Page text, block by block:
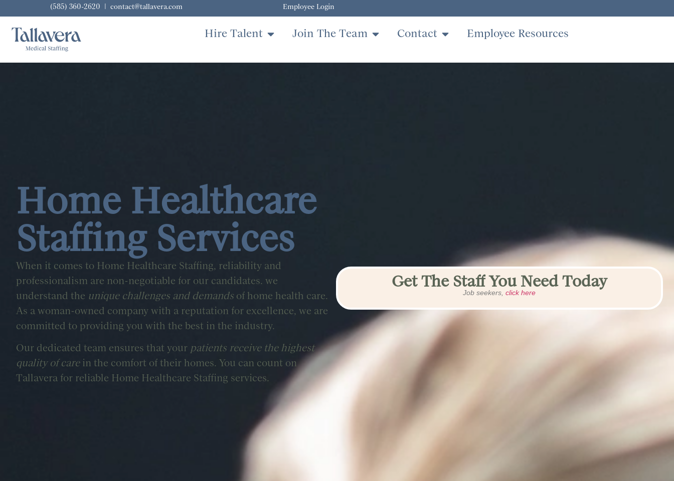
(585) 360-2620 contact@tallavera.com Employee Login
Hire Talent Join The Team Contact Employee Resources
Home Healthcare
Staffing Services
When it comes to Home Healthcare Staffing, reliability and
professionalism are non-negotiable for our candidates. we
understand the unique challenges and demands of home health care.
As a woman-owned company with a reputation for excellence, we are
committed to providing you with the best in the industry.
Our dedicated team ensures that your patients receive the highest
quality of carein the comfort of their homes. You can count on
Tallavera for reliable Home Healthcare Staffing services.
Get The Staff You Need Today
Job seekers,click here